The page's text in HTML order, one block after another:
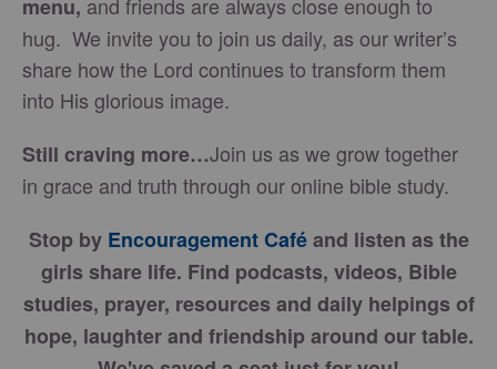
menu,
hug. We invite you to join us daily, as our writer’s
share how the Lord continues to transform them
into His glorious image.
Still craving more…Join us as we grow together
in grace and truth through our online bible study.
Stop by Encouragement Caféand listen as the
girls share life. Find podcasts, videos, Bible
studies, prayer, resources and daily helpings of
hope, laughter and friendship around our table.